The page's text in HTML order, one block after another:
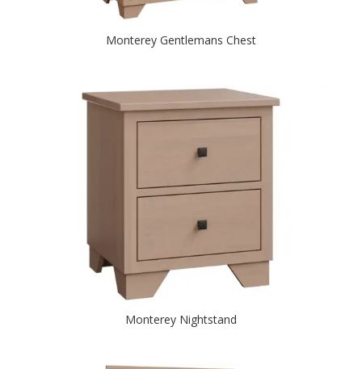
Monterey Gentlemans Chest
Monterey Nightstand